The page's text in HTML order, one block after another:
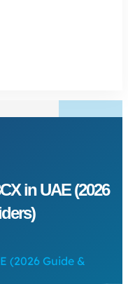
in UAE (2026
(2026 Guide &